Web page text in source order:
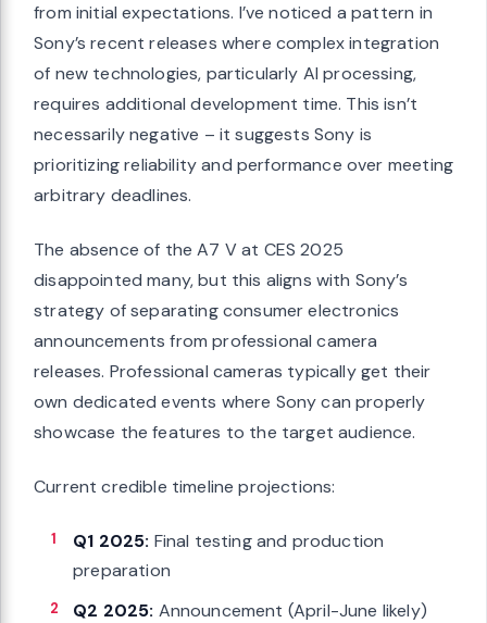
from initial expectations. I’ve noticed a pattern in
Sony’s recent releases where complex integration
of new technologies, particularly AI processing,
requires additional development time. This isn’t
necessarily negative – it suggests Sony is
prioritizing reliability and performance over meeting
arbitrary deadlines.
The absence of the A7 V at CES 2025
disappointed many, but this aligns with Sony’s
strategy of separating consumer electronics
announcements from professional camera
releases. Professional cameras typically get their
own dedicated events where Sony can properly
showcase the features to the target audience.
Current credible timeline projections:
Q1 2025: Final testing and production
preparation
Q2 2025: Announcement (April-June likely)